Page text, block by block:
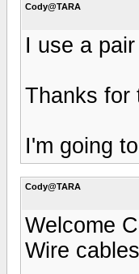
Cody@TARA
I use a
Thanks for
I'm going
Cody@TARA
Welcome
Wire